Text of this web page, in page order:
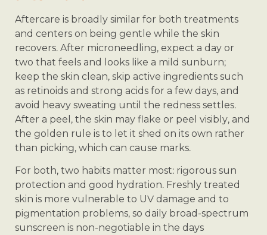
Aftercare is broadly similar for both treatments
and centers on being gentle while the skin
recovers. After microneedling, expect a day or
two that feels and looks like a mild sunburn;
keep the skin clean, skip active ingredients such
as retinoids and strong acids for a few days, and
avoid heavy sweating until the redness settles.
After a peel, the skin may flake or peel visibly, and
the golden rule is to let it shed on its own rather
than picking, which can cause marks.
For both, two habits matter most: rigorous sun
protection and good hydration. Freshly treated
skin is more vulnerable to UV damage and to
pigmentation problems, so daily broad-spectrum
sunscreen is non-negotiable in the days